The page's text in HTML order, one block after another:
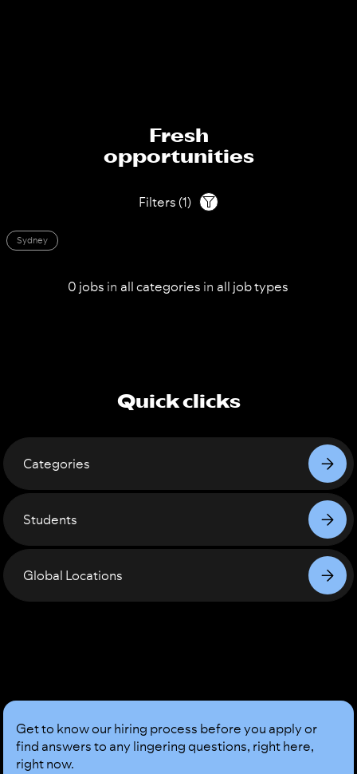
Fresh
opportunities
Filters (1)
Sydney
0 jobs in all categories in all job types
Quick clicks
Categories
Students
Global Locations
Good?
Get to know our hiring process before you apply or
find answers to any lingering questions, right here,
right now.